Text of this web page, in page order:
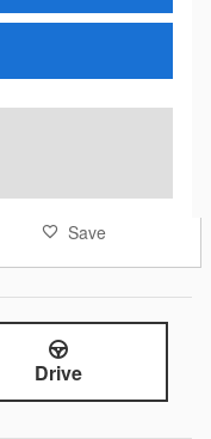
Save
Drive